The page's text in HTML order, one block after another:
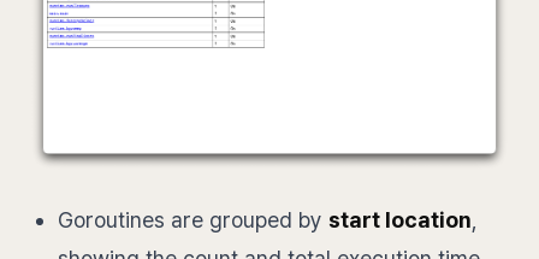
Goroutines are grouped by start location,